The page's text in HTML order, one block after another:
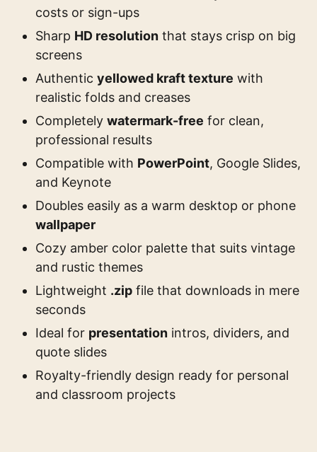
costs or sign-ups
Sharp HD resolution that stays crisp on big
screens
Authentic yellowed kraft texture with
realistic folds and creases
Completely watermark-free for clean,
professional results
Compatible with PowerPoint, Google Slides,
and Keynote
Doubles easily as a warm desktop or phone
wallpaper
Cozy amber color palette that suits vintage
and rustic themes
Lightweight .zip file that downloads in mere
seconds
Ideal for presentation intros, dividers, and
quote slides
Royalty-friendly design ready for personal
and classroom projects